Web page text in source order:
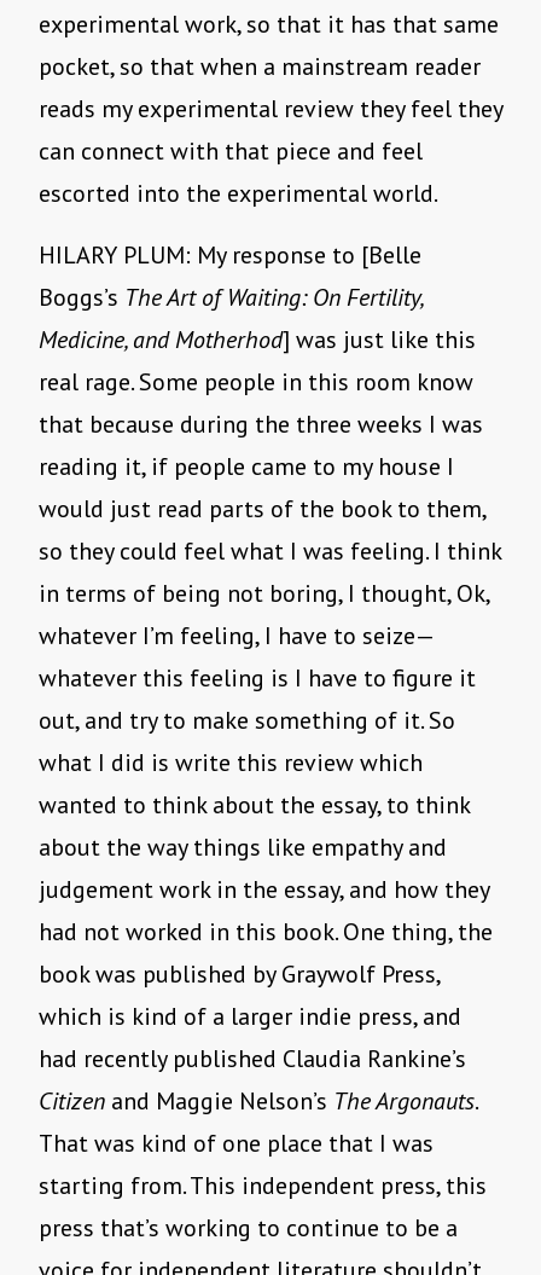
experimental work, so that it has that same
pocket, so that when a mainstream reader
reads my experimental review they feel they
can connect with that piece and feel
escorted into the experimental world.
HILARY PLUM: My response to [Belle
Boggs’s The Art of Waiting: On Fertility,
Medicine, and Motherhod] was just like this
real rage. Some people in this room know
that because during the three weeks I was
reading it, if people came to my house I
would just read parts of the book to them,
so they could feel what I was feeling. I think
in terms of being not boring, I thought, Ok,
whatever I’m feeling, I have to seize—
whatever this feeling is I have to figure it
out, and try to make something of it. So
what I did is write this review which
wanted to think about the essay, to think
about the way things like empathy and
judgement work in the essay, and how they
had not worked in this book. One thing, the
book was published by Graywolf Press,
which is kind of a larger indie press, and
had recently published Claudia Rankine’s
Citizen and Maggie Nelson’s The Argonauts.
That was kind of one place that I was
starting from. This independent press, this
press that’s working to continue to be a